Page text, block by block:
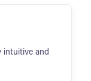
intuitive and